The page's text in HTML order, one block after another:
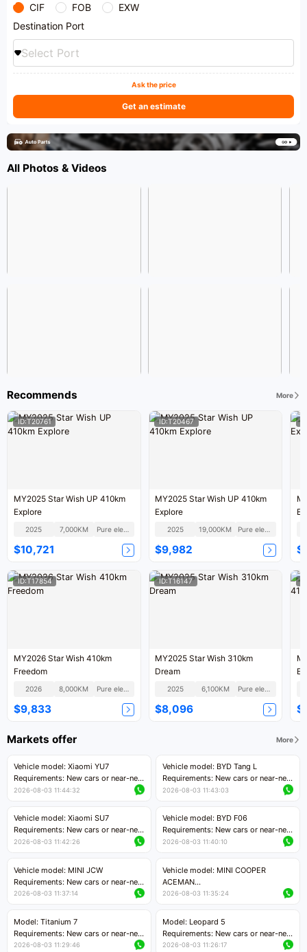
CIF FOB
EXW
Destination Port
Select Port
Ask the price
Get an estimate
All Photos & Videos
Recommends More
ID:T20761
MY2025 Star Wish UP 410km
Explore
2025 7,000KM Pure electric
$10,721
ID:T20467
MY2025 Star Wish UP 410km
Explore
2025 19,000KM
$9,982
ID:T17854
MY2026 Star Wish 410km
Freedom
2026 8,000KM Pure electric
$9,833
ID:T16147
MY2025 Star Wish 310km
Dream
2025 6,100KM
$8,096
Markets offer More
Vehicle model: Xiaomi YU7
Requirements: New cars or near-new
cars with mileage less than 5,000
Price negotiable
2026-08-03 11:44:32
Vehicle model: BYD Tang L
Requirements: New cars or near-new
cars with less than 5,000 kilometers
Price negotiable
2026-08-03 11:43:03
Vehicle model: Xiaomi SU7
Requirements: New cars or near-new
cars with mileage less than 5,000
Price negotiable
2026-08-03 11:42:26
Vehicle model: BYD F06
Requirements: New cars or near-new
cars with mileage less than 5,000
Price negotiable
2026-08-03 11:40:10
Vehicle model: MINI JCW
Requirements: New cars or near-new
cars with less than 5,000 kilometers
Price negotiable
2026-08-03 11:37:14
Vehicle model: MINI COOPER
ACEMAN
Requirements: New cars or near-new
Price negotiable
2026-08-03 11:35:24
Model: Titanium 7
Requirements: New cars or near-new
cars with mileage less than 5,000
2026-08-03 11:29:46
Model: Leopard 5
Requirements: New cars or near-new
cars with mileage less than 5,000
2026-08-03 11:26:17